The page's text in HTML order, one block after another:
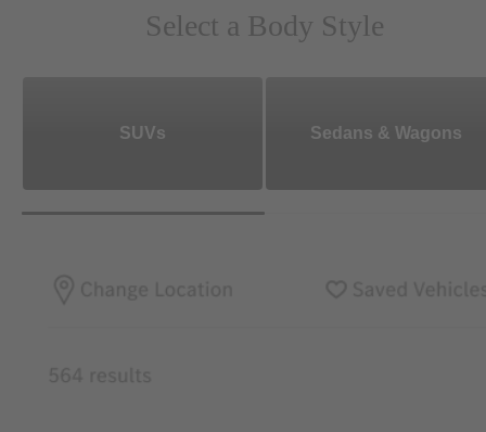
Select a Body Style
SUVs Sedans & Wagons